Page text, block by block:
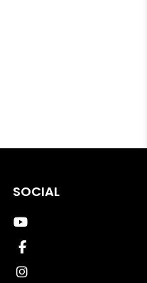
SOCIAL
Youtube
Facebook
Instagram